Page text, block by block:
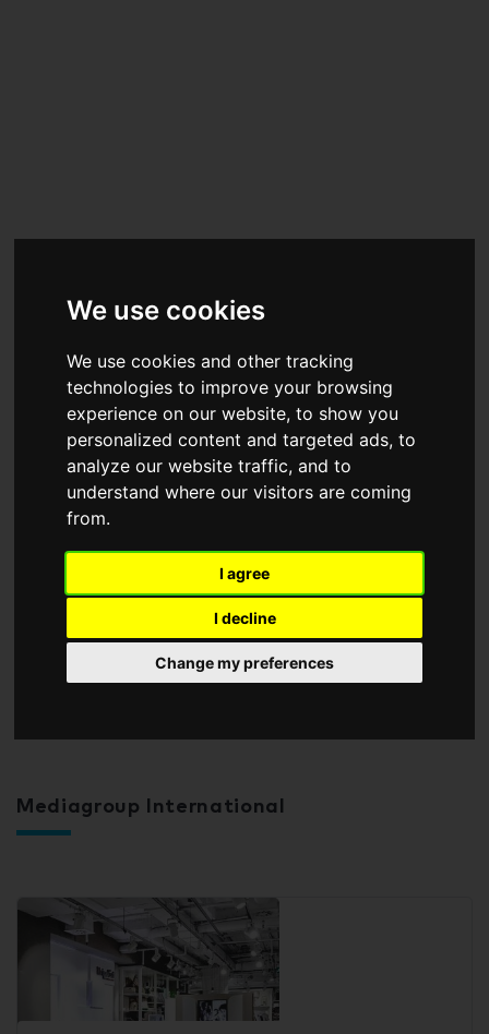
We use cookies
We use cookies and other tracking
technologies to improve your browsing
experience on our website, to show you
personalized content and targeted ads, to
analyze our website traffic, and to
understand where our visitors are coming
from.
I agree
I decline
Change my preferences
Mediagroup International